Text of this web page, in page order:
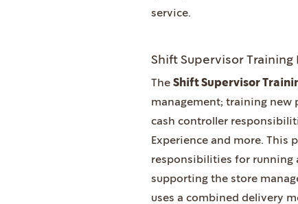
service.
Shift Supervisor Training
The Shift Supervisor
management; training new
cash controller
Experience and more. This
responsibilities for
supporting the store
uses a combined delivery